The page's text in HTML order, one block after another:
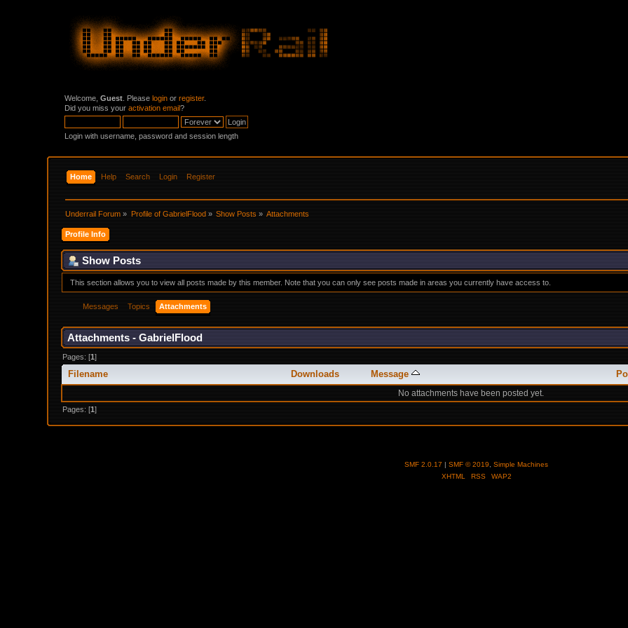
Welcome,Guest . Pleaselogin orregister.
Did you miss youractivation email?
Login with username, password and session length
Home Help Search Login Register
Underrail Forum » Profile of GabrielFlood» Show Posts » Attachments
Profile Info
Show Posts
This section allows you to view all posts made by this member. Note that you can only see posts made in areas you currently have access to.
Messages Topics Attachments
Attachments - GabrielFlood
Pages: [1]
Filename Downloads Message
No attachments have been posted yet.
Pages: [1]
SMF 2.0.17 | SMF © 2019
Simple Machines
XHTML
RSS WAP2